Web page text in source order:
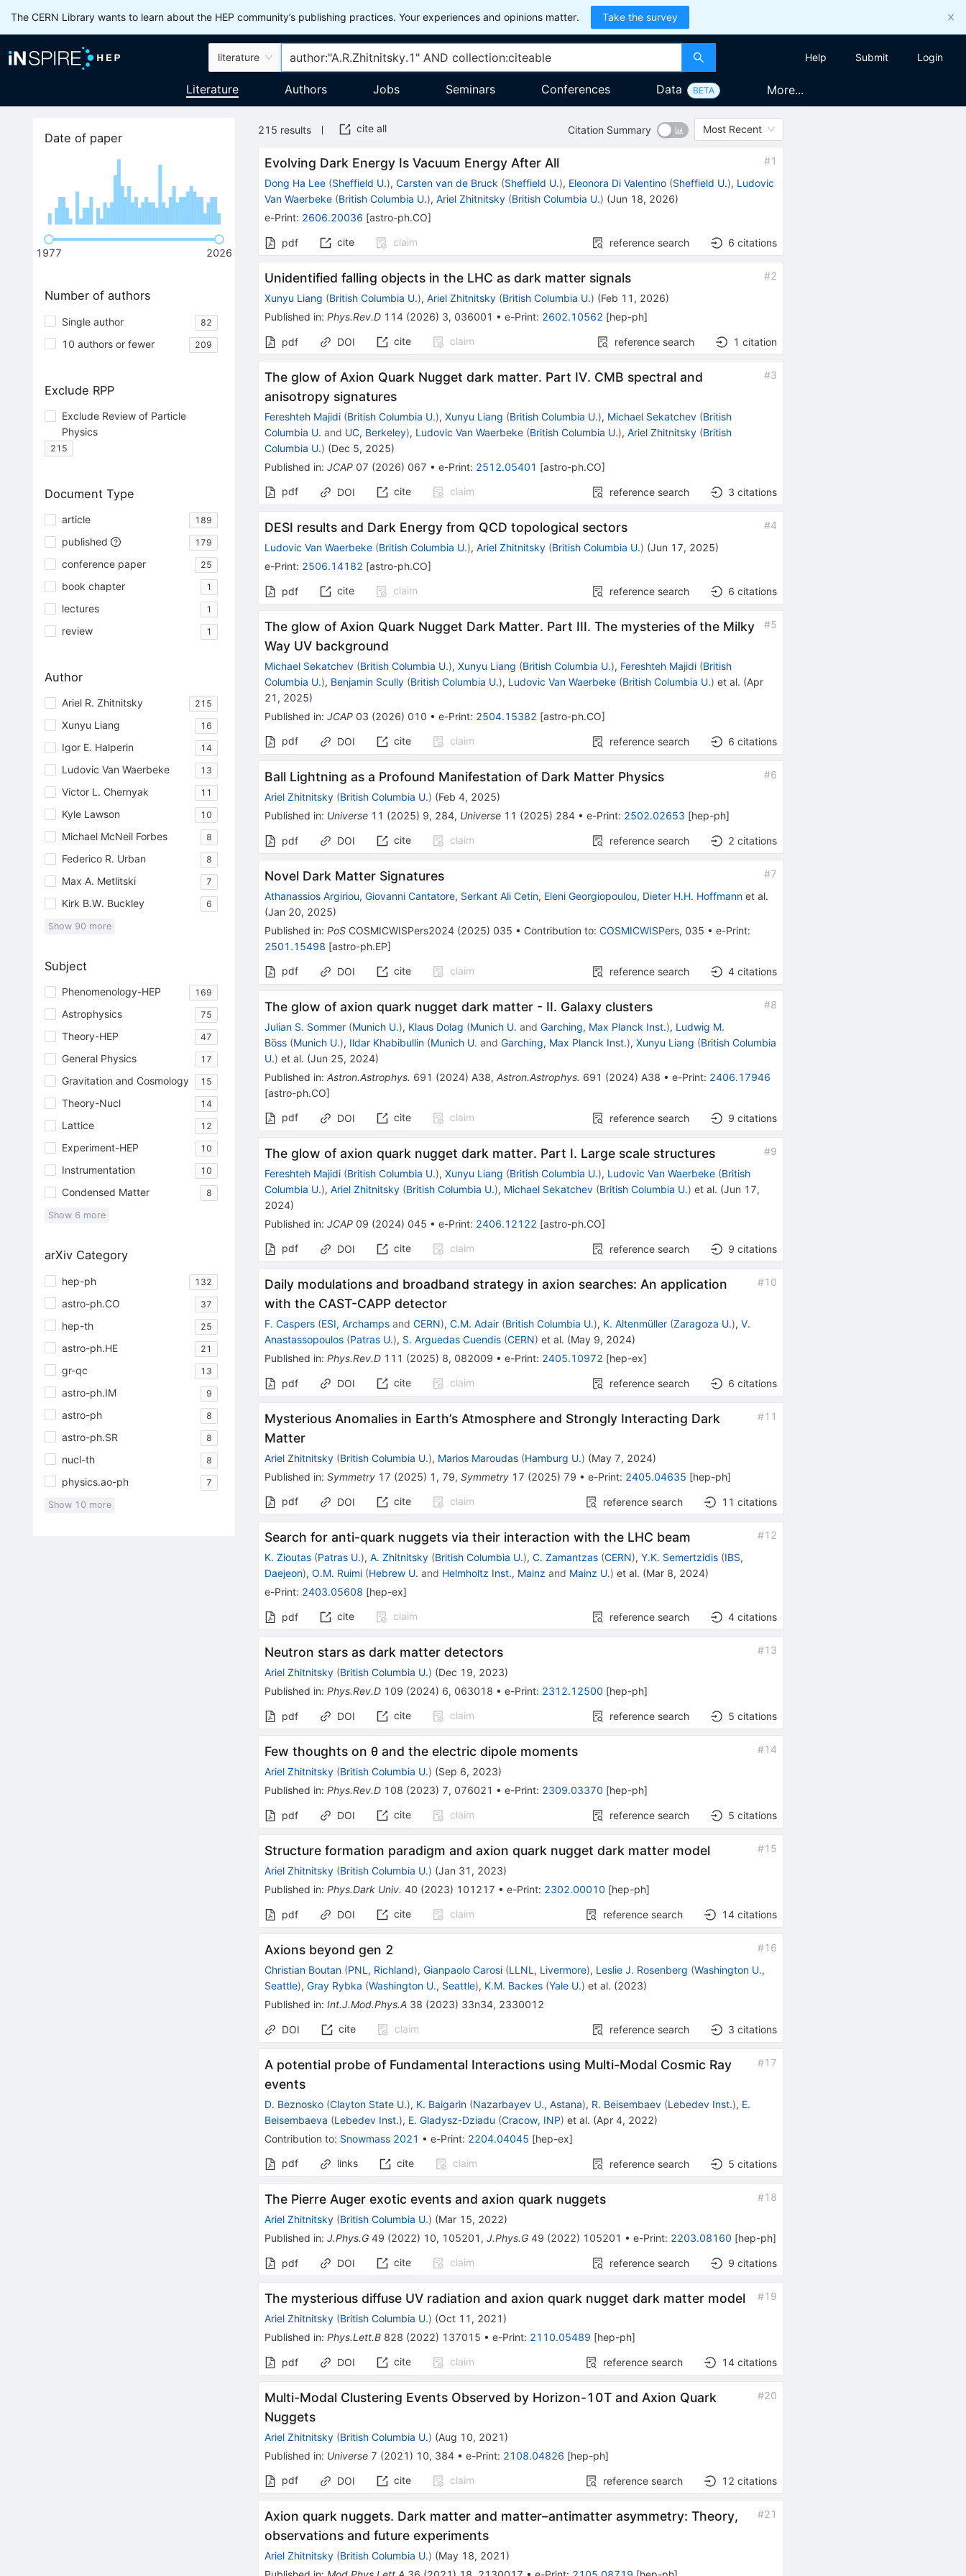
The CERN Library wants to learn about the HEP community’s publishing practices. Your experiences and opinions matter. Take the survey
literature Help Submit Login
Literature Authors Jobs Seminars Conferences Data BETA More...
Date of paper
1977 2026
Number of authors
Single author 82
10 authors or fewer 209
Exclude RPP
Exclude Review of Particle
Physics
215
Document Type
article 189
published 179
conference paper 25
book chapter 1
lectures 1
review 1
Author
Ariel R. Zhitnitsky 215
Xunyu Liang 16
Igor E. Halperin 14
Ludovic Van Waerbeke 13
Victor L. Chernyak 11
Kyle Lawson 10
Michael McNeil Forbes 8
Federico R. Urban 8
Max A. Metlitski 7
Kirk B.W. Buckley 6
Show 90 more
Subject
Phenomenology-HEP 169
Astrophysics 75
Theory-HEP 47
General Physics 17
Gravitation and Cosmology 15
Theory-Nucl 14
Lattice 12
Experiment-HEP 10
Instrumentation 10
Condensed Matter 8
Show 6 more
arXiv Category
hep-ph 132
astro-ph.CO 37
hep-th 25
astro-ph.HE 21
gr-qc 13
astro-ph.IM 9
astro-ph 8
astro-ph.SR 8
nucl-th 8
physics.ao-ph 7
Show 10 more
215 results cite all Citation Summary Most Recent
Evolving Dark Energy Is Vacuum Energy After All #1
Dong Ha Lee (Sheffield U.),Carsten van de Bruck (Sheffield U.), Eleonora Di Valentino (Sheffield U.), Ludovic
Van Waerbeke (British Columbia U.),Ariel Zhitnitsky (British Columbia U.) (Jun 18, 2026)
e-Print: 2606.20036 [astro-ph.CO]
pdf cite claim reference search 6 citations
Unidentified falling objects in the LHC as dark matter signals #2
Xunyu Liang (British Columbia U.),Ariel Zhitnitsky (British Columbia U.) (Feb 11, 2026)
Published in:Phys.Rev.D 114 (2026) 3, 036001 •e-Print: 2602.10562 [hep-ph]
pdf DOI cite claim reference search 1 citation
The glow of Axion Quark Nugget dark matter. Part IV. CMB spectral and
anisotropy signatures
#3
Fereshteh Majidi (British Columbia U.),Xunyu Liang (British Columbia U.), Michael Sekatchev (British
Columbia U. and UC, Berkeley), Ludovic Van Waerbeke (British Columbia U.),Ariel Zhitnitsky (British
Columbia U.) (Dec 5, 2025)
Published in:JCAP 07 (2026) 067 •e-Print: 2512.05401 [astro-ph.CO]
pdf
DOI cite claim reference search 3 citations
DESI results and Dark Energy from QCD topological sectors #4
Ludovic Van Waerbeke (British Columbia U.),Ariel Zhitnitsky (British Columbia U.) (Jun 17, 2025)
e-Print: 2506.14182 [astro-ph.CO]
pdf cite claim reference search 6 citations
The glow of Axion Quark Nugget Dark Matter. Part III. The mysteries of the Milky
Way UV background
#5
Michael Sekatchev (British Columbia U.),Xunyu Liang (British Columbia U.), Fereshteh Majidi (British
Columbia U.), Benjamin Scully (British Columbia U.), Ludovic Van Waerbeke (British Columbia U.) et al. (Apr
21, 2025)
Published in:JCAP 03 (2026) 010 •e-Print: 2504.15382 [astro-ph.CO]
pdf
DOI cite claim reference search 6 citations
Ball Lightning as a Profound Manifestation of Dark Matter Physics #6
Ariel Zhitnitsky (British Columbia U.) (Feb 4, 2025)
Published in: Universe 11 (2025) 9, 284, Universe 11 (2025) 284 •e-Print: 2502.02653 [hep-ph]
pdf DOI cite claim reference search 2 citations
Novel Dark Matter Signatures #7
Athanassios Argiriou,Giovanni Cantatore, Serkant Ali Cetin, Eleni Georgiopoulou, Dieter H.H. Hoffmann et al.
(Jan 20, 2025)
Published in:PoS COSMICWISPers2024 (2025) 035 • Contribution to:COSMICWISPers, 035 •e-Print:
2501.15498 [astro-ph.EP]
pdf
DOI cite claim reference search 4 citations
The glow of axion quark nugget dark matter - II. Galaxy clusters #8
Julian S. Sommer (Munich U.), Klaus Dolag (Munich U. andGarching, Max Planck Inst.), Ludwig M.
Böss (Munich U.), Ildar Khabibullin (Munich U. andGarching, Max Planck Inst.),Xunyu Liang (British Columbia
U.) et al. (Jun 25, 2024)
Published in:Astron.Astrophys. 691 (2024) A38,Astron.Astrophys. 691 (2024) A38 •e-Print: 2406.17946
[astro-ph.CO]
pdf
DOI cite claim reference search 9 citations
The glow of axion quark nugget dark matter. Part I. Large scale structures #9
Fereshteh Majidi (British Columbia U.),Xunyu Liang (British Columbia U.), Ludovic Van Waerbeke (British
Columbia U.),Ariel Zhitnitsky (British Columbia U.), Michael Sekatchev (British Columbia U.) et al. (Jun 17,
2024)
Published in:JCAP 09 (2024) 045 •e-Print: 2406.12122 [astro-ph.CO]
pdf
DOI cite claim reference search 9 citations
Daily modulations and broadband strategy in axion searches: An application
with the CAST-CAPP detector
#10
F. Caspers (ESI, Archamps andCERN),C.M. Adair (British Columbia U.), K. Altenmüller (Zaragoza U.),V.
Anastassopoulos (Patras U.), S. Arguedas Cuendis (CERN) et al. (May 9, 2024)
Published in:Phys.Rev.D 111 (2025) 8, 082009 •e-Print: 2405.10972 [hep-ex]
pdf DOI cite claim reference search 6 citations
Mysterious Anomalies in Earth’s Atmosphere and Strongly Interacting Dark
Matter
#11
Ariel Zhitnitsky (British Columbia U.), Marios Maroudas (Hamburg U.) (May 7, 2024)
Published in:Symmetry 17 (2025) 1 , 79,Symmetry 17 (2025) 79 •e-Print: 2405.04635 [hep-ph]
pdf
DOI cite claim reference search 11 citations
Search for anti-quark nuggets via their interaction with the LHC beam #12
K. Zioutas (Patras U.),A. Zhitnitsky (British Columbia U.),C. Zamantzas (CERN),Y.K. Semertzidis (IBS,
Daejeon),O.M. Ruimi (Hebrew U. and Helmholtz Inst., Mainz and Mainz U.) et al. (Mar 8, 2024)
e-Print: 2403.05608 [hep-ex]
pdf cite claim reference search 4 citations
Neutron stars as dark matter detectors #13
Ariel Zhitnitsky (British Columbia U.) (Dec 19, 2023)
Published in:Phys.Rev.D 109 (2024) 6, 063018 •e-Print: 2312.12500 [hep-ph]
pdf DOI cite claim reference search 5 citations
Few thoughts on θ and the electric dipole moments #14
Ariel Zhitnitsky (British Columbia U.) (Sep 6, 2023)
Published in:Phys.Rev.D 108 (2023) 7, 076021 •e-Print: 2309.03370 [hep-ph]
pdf DOI cite claim reference search 5 citations
Structure formation paradigm and axion quark nugget dark matter model #15
Ariel Zhitnitsky (British Columbia U.) (Jan 31, 2023)
Published in:Phys.Dark Univ. 40 (2023) 101217 •e-Print: 2302.00010 [hep-ph]
pdf DOI cite claim reference search 14 citations
Axions beyond gen 2 #16
Christian Boutan (PNL, Richland),Gianpaolo Carosi (LLNL, Livermore), Leslie J. Rosenberg (Washington U.,
Seattle),Gray Rybka (Washington U., Seattle), K.M. Backes (Yale U.) et al. (2023)
Published in:Int.J.Mod.Phys.A 38 (2023) 33n34, 2330012
DOI cite claim reference search 3 citations
A potential probe of Fundamental Interactions using Multi-Modal Cosmic Ray
events
#17
D. Beznosko (Clayton State U.), K. Baigarin (Nazarbayev U., Astana), R. Beisembaev (Lebedev Inst.), E.
Beisembaeva (Lebedev Inst.), E. Gladysz-Dziadu (Cracow, INP) et al. (Apr 4, 2022)
Contribution to: Snowmass 2021 •e-Print: 2204.04045 [hep-ex]
pdf
links cite claim reference search 5 citations
The Pierre Auger exotic events and axion quark nuggets #18
Ariel Zhitnitsky (British Columbia U.) (Mar 15, 2022)
Published in:J.Phys.G 49 (2022) 10, 105201 ,J.Phys.G 49 (2022) 105201 •e-Print: 2203.08160 [hep-ph]
pdf DOI cite claim reference search 9 citations
The mysterious diffuse UV radiation and axion quark nugget dark matter model #19
Ariel Zhitnitsky (British Columbia U.) (Oct 11, 2021 )
Published in:Phys.Lett.B 828 (2022) 137015 •e-Print: 2110.05489 [hep-ph]
pdf DOI cite claim reference search 14 citations
Multi-Modal Clustering Events Observed by Horizon-10T and Axion Quark
Nuggets
#20
Ariel Zhitnitsky (British Columbia U.) (Aug 10, 2021 )
Published in: Universe 7 (2021 ) 10, 384 •e-Print: 2108.04826 [hep-ph]
pdf
DOI cite claim reference search 12 citations
Axion quark nuggets. Dark matter and matter–antimatter asymmetry: Theory,
observations and future experiments
#21
Ariel Zhitnitsky (British Columbia U.) (May 18, 2021 )